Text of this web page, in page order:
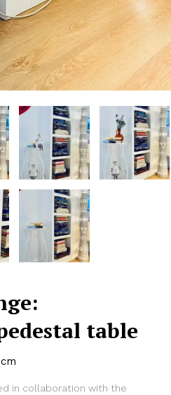
table
in collaboration with the